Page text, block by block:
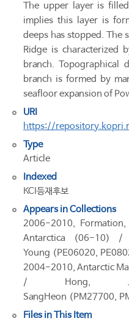
The upper layer is
implies this layer is
deeps has stopped. The
Ridge is characterized
branch. Topographical
branch is formed by
seafloor expansion of
URI
https://
Type
Article
Indexed
KCI등재후보
Appears in Collections
2006-2010,
Antarctica (06-10) /
Young (PE06020,
2004-2010, Antarctic
/ Hong,
SangHeon (PM27700,
Files in This Item